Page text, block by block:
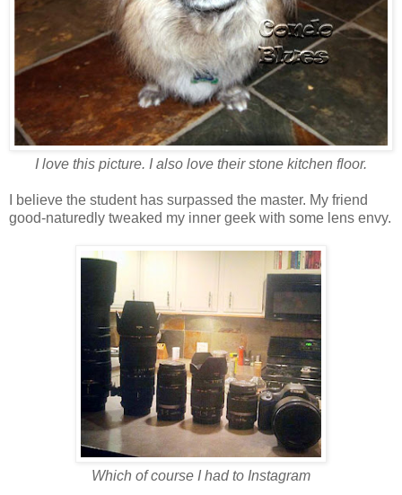
I love this picture. I also love their stone kitchen floor.
I believe the student has surpassed the master. My friend
good-naturedly tweaked my inner geek with some lens envy.
Which of course I had to Instagram